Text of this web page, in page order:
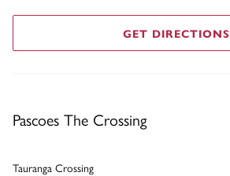
GET DIRECTIONS
Pascoes The Crossing
Tauranga Crossing